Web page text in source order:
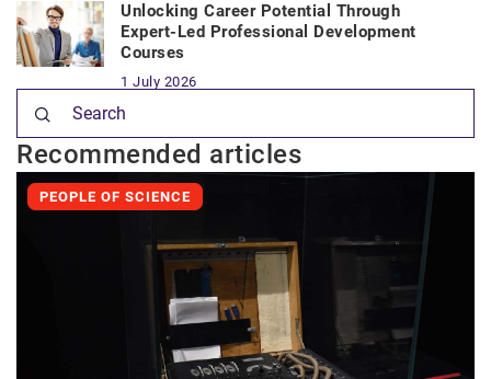
Unlocking Career Potential Through
Expert-Led Professional Development
Courses
1 July 2026
Recommended articles
PEOPLE OF SCIENCE